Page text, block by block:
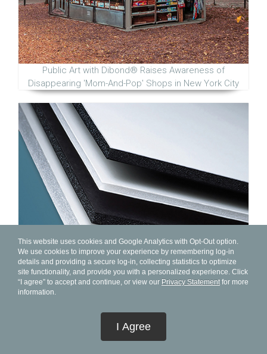
Public Art with Dibond® Raises Awareness of
Disappearing 'Mom-And-Pop' Shops in New York City
New FOME-COR® Collection Offers Widest Portfolio Of
High-Quality, Innovative Foam Boards For Displays,
Graphic Arts, Framing
This website uses cookies and Google Analytics with Opt-Out option.
We use cookies to improve your experience by remembering log-in
details and providing a secure log-in, collecting statistics to optimize
site functionality, and provide you with a personalized experience. Click
“I agree” to accept and continue, or view our Privacy Statementfor more
information.
I Agree